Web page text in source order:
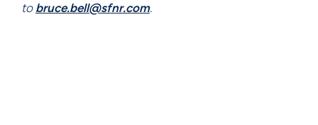
to bruce.bell@sfnr.com.